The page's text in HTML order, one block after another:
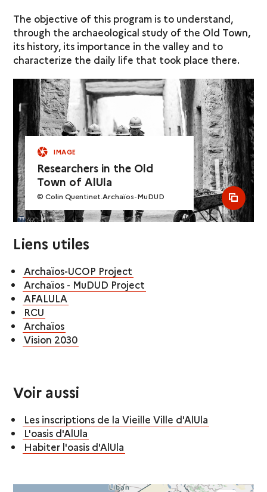
The objective of this program is to understand,
through the archaeological study of the Old Town,
its history, its importance in the valley and to
characterize the daily life that took place there.
IMAGE
Researchers in the Old
Town of AlUla
© Colin Quentinet.Archaïos-MuDUD see
Liens utiles
Archaïos-UCOP Project
Archaïos - MuDUD Project
AFALULA
RCU
Archaïos
Vision 2030
Voir aussi
Les inscriptions de la Vieille Ville d'AlUla
L'oasis d'AlUla
Habiter l'oasis d'AlUla